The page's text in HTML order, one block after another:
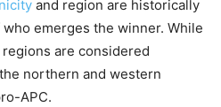
and region are historically
emerges the winner. While
are considered
northern and western
APC.